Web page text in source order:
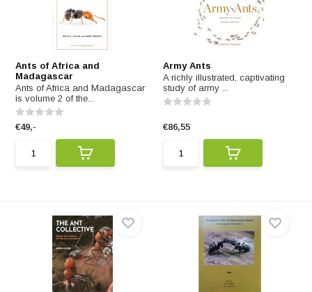
Ants of Africa and
Madagascar
Ants of Africa and Madagascar
is volume 2 of the...
€49,-
Army Ants
A richly illustrated, captivating
study of army ...
€86,55